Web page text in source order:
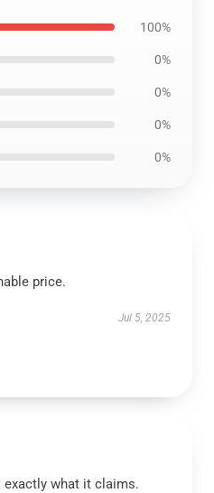
100%
0%
0%
0%
0%
price.
Jul 5, 2025
exactly what it claims.